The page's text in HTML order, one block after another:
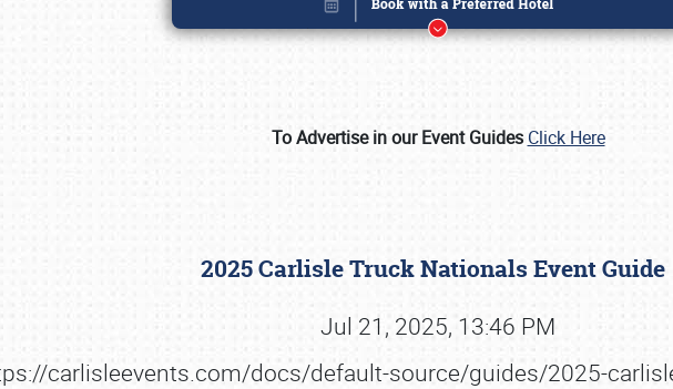
To Advertise in our Event Guides Click Here
2025 Carlisle Truck Nationals Event Guide
Jul 21, 2025, 13:46 PM
carlisleevents.com/docs/default-source/guides/2025-